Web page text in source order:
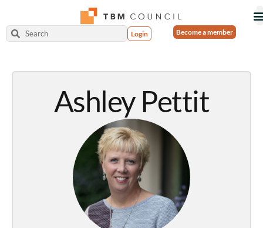
Login Become a member
Ashley Pettit